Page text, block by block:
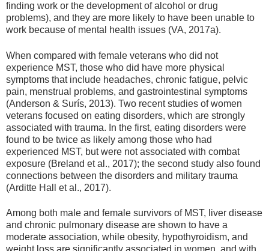
finding work or the development of alcohol or drug
problems), and they are more likely to have been unable to
work because of mental health issues (VA, 2017a).
When compared with female veterans who did not
experience MST, those who did have more physical
symptoms that include headaches, chronic fatigue, pelvic
pain, menstrual problems, and gastrointestinal symptoms
(Anderson & Surís, 2013). Two recent studies of women
veterans focused on eating disorders, which are strongly
associated with trauma. In the first, eating disorders were
found to be twice as likely among those who had
experienced MST, but were not associated with combat
exposure (Breland et al., 2017); the second study also found
connections between the disorders and military trauma
(Arditte Hall et al., 2017).
Among both male and female survivors of MST, liver disease
and chronic pulmonary disease are shown to have a
moderate association, while obesity, hypothyroidism, and